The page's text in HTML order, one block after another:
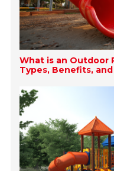
What is an Outdoor
Types, Benefits,